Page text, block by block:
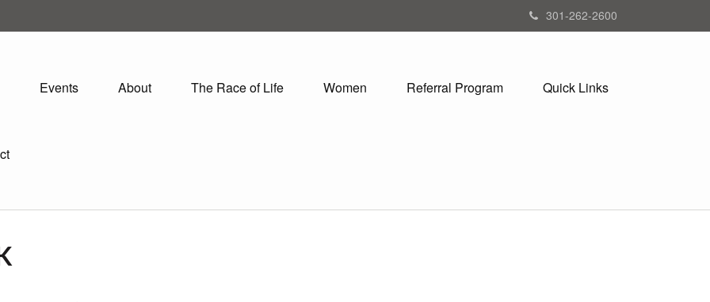
301-262-2600
Events About The Race of Life Women Referral Program Quick Links